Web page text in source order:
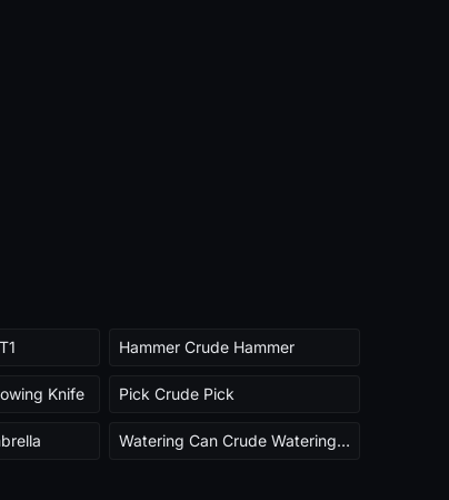
Hammer Crude Hammer
Knife Pick Crude Pick
Watering Can Crude Watering Can